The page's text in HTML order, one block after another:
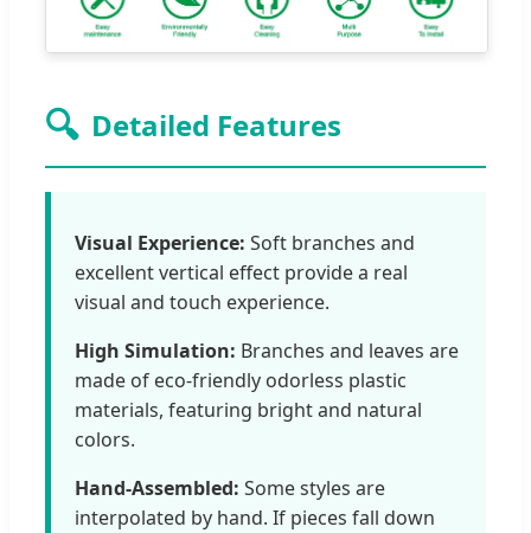
🔍 Detailed Features
Visual Experience: Soft branches and
excellent vertical effect provide a real
visual and touch experience.
High Simulation: Branches and leaves are
made of eco-friendly odorless plastic
materials, featuring bright and natural
colors.
Hand-Assembled: Some styles are
interpolated by hand. If pieces fall down